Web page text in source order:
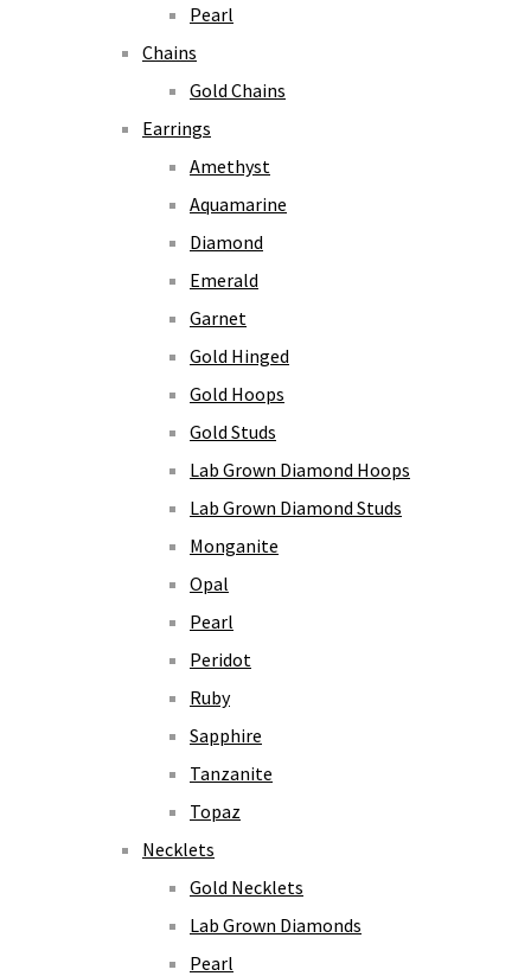
Pearl
Chains
Gold Chains
Earrings
Amethyst
Aquamarine
Diamond
Emerald
Garnet
Gold Hinged
Gold Hoops
Gold Studs
Lab Grown Diamond Hoops
Lab Grown Diamond Studs
Monganite
Opal
Pearl
Peridot
Ruby
Sapphire
Tanzanite
Topaz
Necklets
Gold Necklets
Lab Grown Diamonds
Pearl